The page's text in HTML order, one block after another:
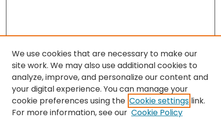
We use cookies that are necessary to make our
site work. We may also use additional cookies to
analyze, improve, and personalize our content and
your digital experience. You can manage your
cookie preferences using the Cookie settings link.
For more information, see our Cookie Policy